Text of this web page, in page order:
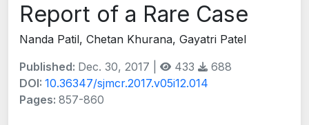
Report of a Rare Case
Nanda Patil, Chetan Khurana, Gayatri Patel
Published: Dec. 30, 2017 | 433
688
DOI: 10.36347/sjmcr.2017.v05i12.014
Pages: 857-860